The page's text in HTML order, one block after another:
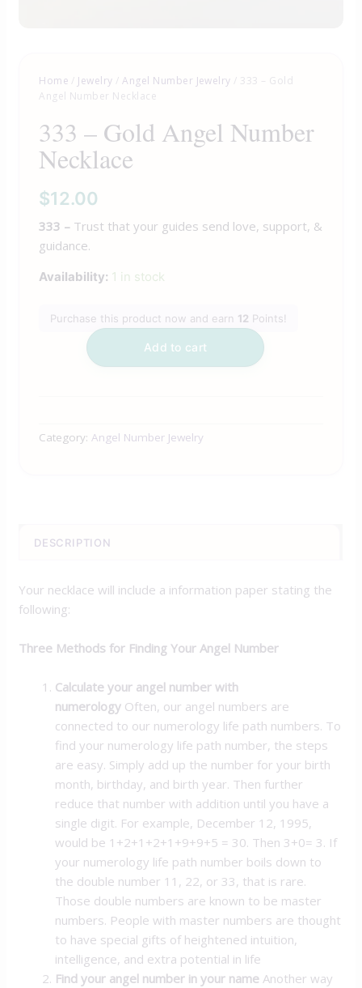
Home / Jewelry /Angel Number Jewelry / 333 – Gold
Angel Number Necklace
333 – Gold Angel Number
Necklace
$12.00
333 – Trust that your guides send love, support, &
guidance.
Availability: 1 in stock
Purchase this product now and earn 12 Points!
Add to cart
Category:Angel Number Jewelry
DESCRIPTION
Your necklace will include a information paper stating the
following:
Three Methods for Finding Your Angel Number
Calculate your angel number with
numerology Often, our angel numbers are
connected to our numerology life path numbers. To
find your numerology life path number, the steps
are easy. Simply add up the number for your birth
month, birthday, and birth year. Then further
reduce that number with addition until you have a
single digit. For example, December 12, 1995,
would be 1+2+1+2+1+9+9+5 = 30. Then 3+0= 3. If
your numerology life path number boils down to
the double number 11, 22, or 33, that is rare.
Those double numbers are known to be master
numbers. People with master numbers are thought
to have special gifts of heightened intuition,
intelligence, and extra potential in life
Find your angel number in your nameAnother way